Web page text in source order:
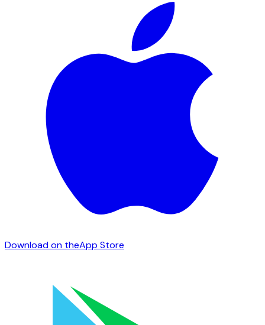
Download on theApp Store